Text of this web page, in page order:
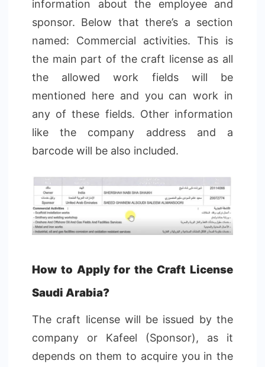
information about the employee and
sponsor. Below that there’s a section
named: Commercial activities. This is
the main part of the craft license as all
the allowed work fields will be
mentioned here and you can work in
any of these fields. Other information
like the company address and a
barcode will be also included.
How to Apply for the Craft License
Saudi Arabia?
The craft license will be issued by the
company or Kafeel (Sponsor), as it
depends on them to acquire you in the